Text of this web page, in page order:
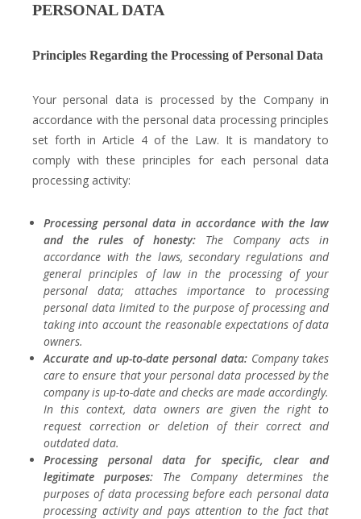
PERSONAL DATA
Principles Regarding the Processing of Personal Data
Your personal data is processed by the Company in
accordance with the personal data processing principles
set forth in Article 4 of the Law. It is mandatory to
comply with these principles for each personal data
processing activity:
Processing personal data in accordance with the law
and the rules of honesty: The Company acts in
accordance with the laws, secondary regulations and
general principles of law in the processing of your
personal data; attaches importance to processing
personal data limited to the purpose of processing and
taking into account the reasonable expectations of data
owners.
Accurate and up-to-date personal data: Company takes
care to ensure that your personal data processed by the
company is up-to-date and checks are made accordingly.
In this context, data owners are given the right to
request correction or deletion of their correct and
outdated data.
Processing personal data for specific, clear and
legitimate purposes: The Company determines the
purposes of data processing before each personal data
processing activity and pays attention to the fact that